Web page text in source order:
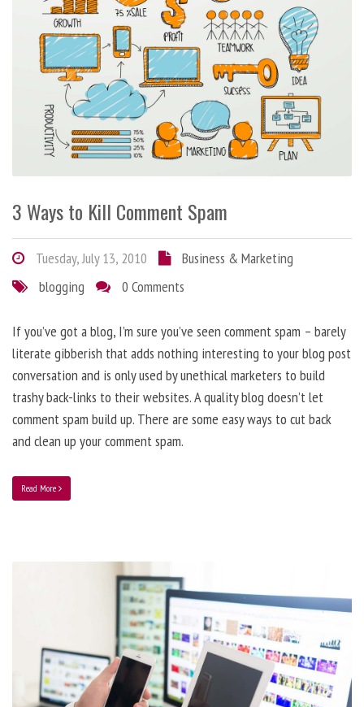
3 Ways to Kill Comment Spam
Tuesday, July 13, 2010
Business & Marketing
blogging
0 Comments
If you’ve got a blog, I’m sure you’ve seen comment spam – barely
literate gibberish that adds nothing interesting to your blog post
conversation and is only used by unethical marketers to build
trashy back-links to their websites. A quality blog doesn’t let
comment spam build up. There are some easy ways to cut back
and clean up your comment spam.
Read More